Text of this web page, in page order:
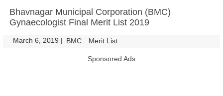
Bhavnagar Municipal Corporation (BMC)
Gynaecologist Final Merit List 2019
March 6, 2019 | BMC Merit List
Sponsored Ads